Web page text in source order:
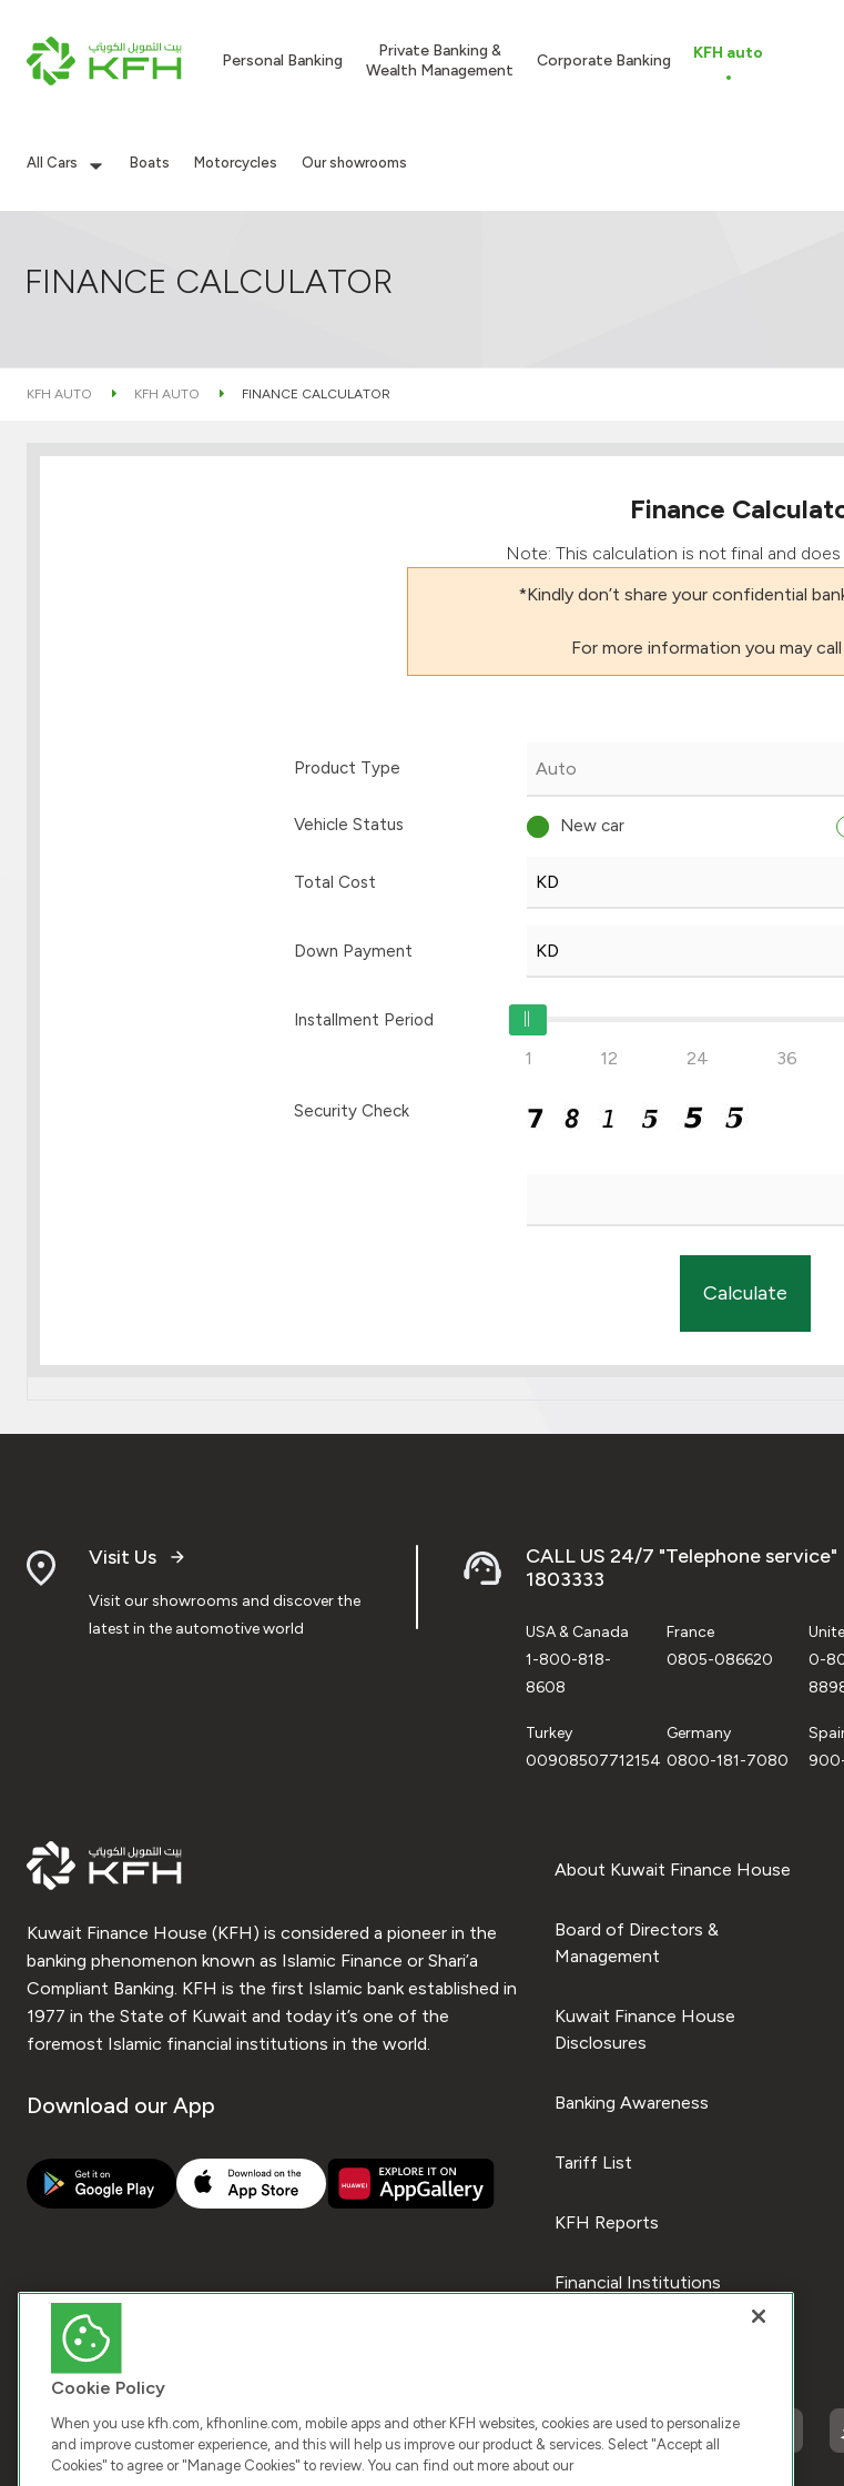
Personal Banking
Private Banking &
Wealth Management
Corporate Banking KFH auto
All Cars Boats Motorcycles Our showrooms
FINANCE CALCULATOR
KFH AUTO KFH AUTO FINANCE CALCULATOR
Finance
Note: This calculation is not final and
*Kindly don’t share your confidential
For more information you may
Product Type
Vehicle Status New car
Total Cost
Down Payment
Installment Period
1 12 24 36
Security Check
Calculate
Visit Us
Visit our showrooms and discover the
latest in the automotive world
CALL US 24/7 "Telephone service"
1803333
USA & Canada
1-800-818-
8608
France
0805-086620
0-
Turkey
00908507712154
Germany
0800-181-7080
Kuwait Finance House (KFH) is considered a pioneer in the
banking phenomenon known as Islamic Finance or Shari’a
Compliant Banking. KFH is the first Islamic bank established in
1977 in the State of Kuwait and today it’s one of the
foremost Islamic financial institutions in the world.
Download our App
About Kuwait Finance House
Board of Directors &
Management
Kuwait Finance House
Disclosures
Banking Awareness
Tariff List
KFH Reports
Financial Institutions
Cookie Policy
When you use kfh.com, kfhonline.com, mobile apps and other KFH websites, cookies are used to personalize
and improve customer experience, and this will help us improve our product & services. Select "Accept all
Cookies" to agree or "Manage Cookies" to review. You can find out more about our